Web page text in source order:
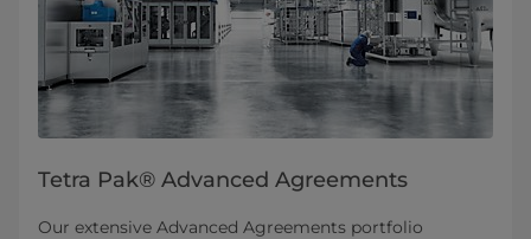
Tetra Pak® Advanced Agreements
Our extensive Advanced Agreements portfolio